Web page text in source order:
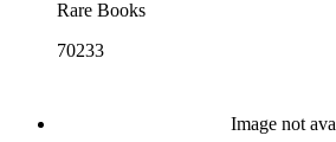
Rare Books
70233
Image not